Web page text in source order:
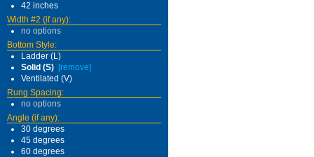
42 inches
Width #2 (if any):
no options
Bottom Style:
Ladder (L)
Solid (S) [remove]
Ventilated (V)
Rung Spacing:
no options
Angle (if any):
30 degrees
45 degrees
60 degrees